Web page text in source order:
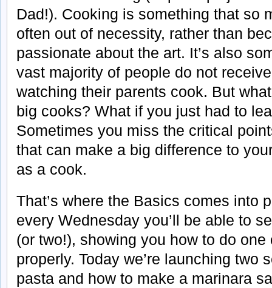
Dad!). Cooking is something that so
often out of necessity, rather than
passionate about the art. It’s also
vast majority of people do not
watching their parents cook. But
big cooks? What if you just had to
Sometimes you miss the critical
that can make a big difference to
as a cook.
That’s where the Basics comes into
every Wednesday you’ll be able to
(or two!), showing you how to do
properly. Today we’re launching two
pasta and how to make a marinara